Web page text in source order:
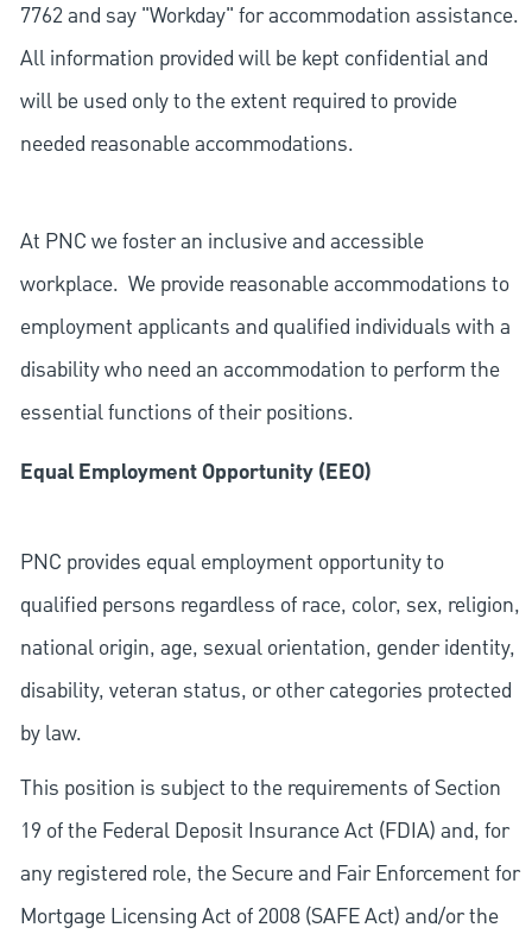
7762 and say "Workday" for accommodation assistance.
All information provided will be kept confidential and
will be used only to the extent required to provide
needed reasonable accommodations.
At PNC we foster an inclusive and accessible
workplace. We provide reasonable accommodations to
employment applicants and qualified individuals with a
disability who need an accommodation to perform the
essential functions of their positions.
Equal Employment Opportunity (EEO)
PNC provides equal employment opportunity to
qualified persons regardless of race, color, sex, religion,
national origin, age, sexual orientation, gender identity,
disability, veteran status, or other categories protected
by law.
This position is subject to the requirements of Section
19 of the Federal Deposit Insurance Act (FDIA) and, for
any registered role, the Secure and Fair Enforcement for
Mortgage Licensing Act of 2008 (SAFE Act) and/or the